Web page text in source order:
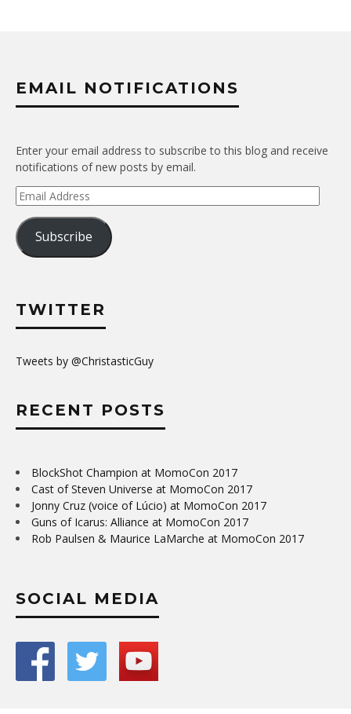
EMAIL NOTIFICATIONS
Enter your email address to subscribe to this blog and receive
notifications of new posts by email.
Email
Address
Subscribe
TWITTER
Tweets by @ChristasticGuy
RECENT POSTS
BlockShot Champion at MomoCon 2017
Cast of Steven Universe at MomoCon 2017
Jonny Cruz (voice of Lúcio) at MomoCon 2017
Guns of Icarus: Alliance at MomoCon 2017
Rob Paulsen & Maurice LaMarche at MomoCon 2017
SOCIAL MEDIA